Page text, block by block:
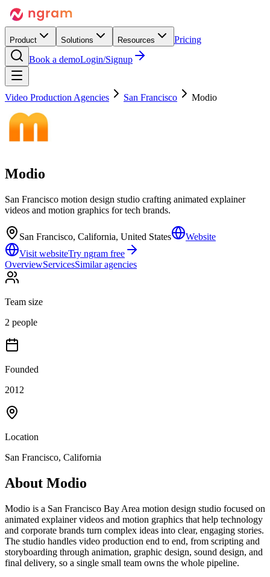
Product Solutions Resources
Pricing
Book a demoLogin/Signup
Video Production Agencies San Francisco Modio
Modio
San Francisco motion design studio crafting animated explainer
videos and motion graphics for tech brands.
San Francisco, California, United States
Website
Visit websiteTry ngram free
OverviewServicesSimilar agencies
Team size
2 people
Founded
2012
Location
San Francisco, California
About Modio
Modio is a San Francisco Bay Area motion design studio focused on
animated explainer videos and motion graphics that help technology
and corporate brands turn complex ideas into clear, engaging stories.
The studio handles video production end to end, from scripting and
storyboarding through animation, graphic design, sound design, and
final delivery, so a single small team owns the whole pipeline.